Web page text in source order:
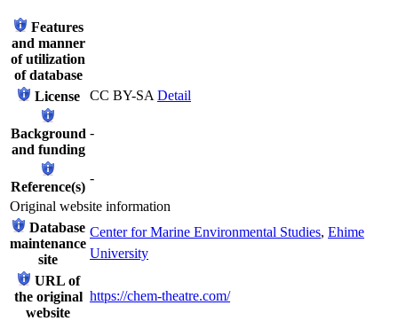
Features
and manner
of utilization
of database
License
CC BY-SA Detail
Background
and funding
-
Reference(s)
-
Original website information
Database
maintenance
site
Center for Marine Environmental Studies, Ehime
University
URL of
the original
website
https://chem-theatre.com/